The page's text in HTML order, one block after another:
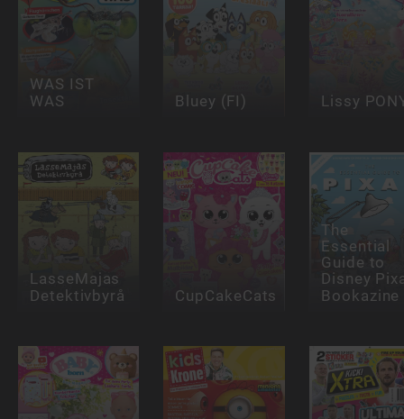
WAS IST
WAS
Bluey (FI) Lissy
LasseMajas
Detektivbyrå CupCakeCats
The
Essential
Guide to
Disney
Bookazine